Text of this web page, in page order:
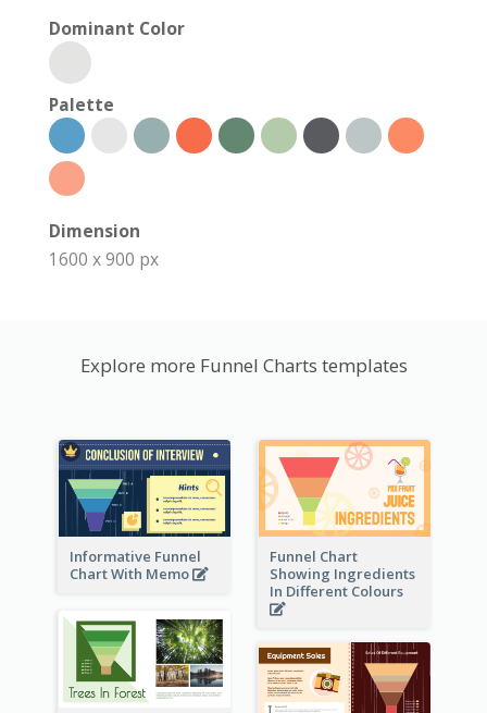
Dominant Color
Palette
Dimension
1600 x 900 px
Explore more Funnel Charts templates
Informative Funnel
Chart With Memo
Funnel Chart
Showing Ingredients
In Different Colours